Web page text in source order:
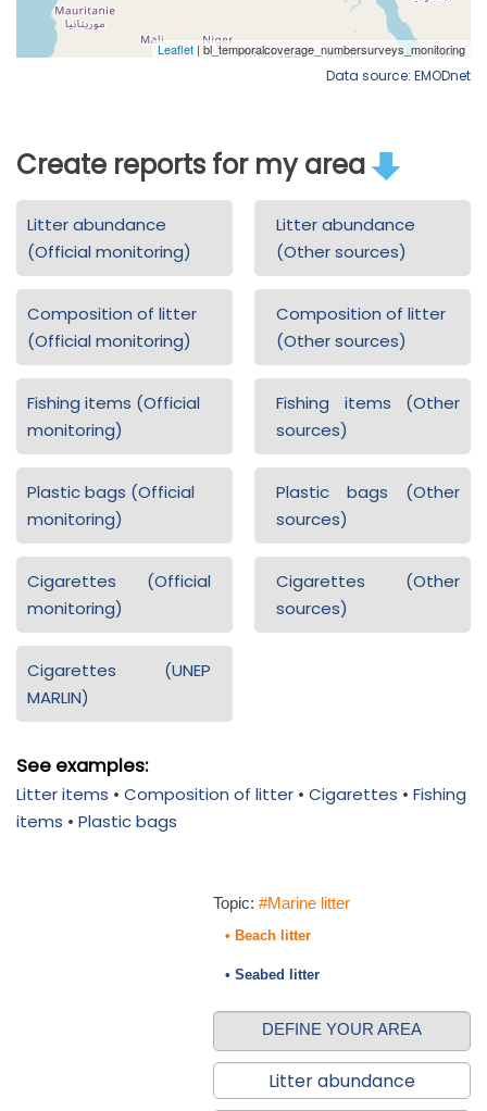
Data source: EMODnet
Create reports for my area
Litter abundance
(Official monitoring)
Litter abundance
(Other sources)
Composition of litter
(Official monitoring)
Composition of litter
(Other sources)
Fishing items (Official
monitoring)
Fishing items (Other
sources)
Plastic bags (Official
monitoring)
Plastic bags (Other
sources)
Cigarettes (Official
monitoring)
Cigarettes (Other
sources)
Cigarettes (UNEP
MARLIN)
See examples:
Litter items • Composition of litter • Cigarettes • Fishing
items • Plastic bags
Topic: #Marine litter
• Beach litter
• Seabed litter
DEFINE YOUR AREA
Litter abundance